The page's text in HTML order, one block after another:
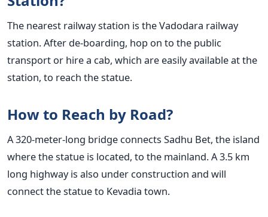
The nearest railway station is the Vadodara railway
station. After de-boarding, hop on to the public
transport or hire a cab, which are easily available at the
station, to reach the statue.
How to Reach by Road?
A 320-meter-long bridge connects Sadhu Bet, the island
where the statue is located, to the mainland. A 3.5 km
long highway is also under construction and will
connect the statue to Kevadia town.